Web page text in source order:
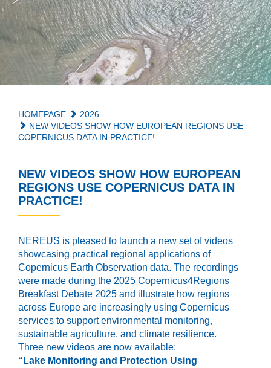
HOMEPAGE
2026
NEW VIDEOS SHOW HOW EUROPEAN REGIONS USE
COPERNICUS DATA IN PRACTICE!
NEW VIDEOS SHOW HOW EUROPEAN
REGIONS USE COPERNICUS DATA IN
PRACTICE!
NEREUS is pleased to launch a new set of videos
showcasing practical regional applications of
Copernicus Earth Observation data. The recordings
were made during the 2025 Copernicus4Regions
Breakfast Debate 2025 and illustrate how regions
across Europe are increasingly using Copernicus
services to support environmental monitoring,
sustainable agriculture, and climate resilience.
Three new videos are now available:
“Lake Monitoring and Protection Using